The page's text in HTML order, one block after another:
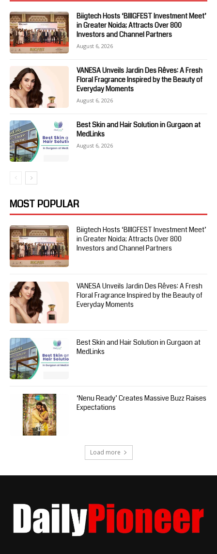
Biigtech Hosts ‘BIIIGFEST Investment Meet’
in Greater Noida; Attracts Over 800
Investors and Channel Partners
August 6, 2026
VANESA Unveils Jardin Des Rêves: A Fresh
Floral Fragrance Inspired by the Beauty of
Everyday Moments
August 6, 2026
Best Skin and Hair Solution in Gurgaon at
MedLinks
August 6, 2026
MOST POPULAR
Biigtech Hosts ‘BIIIGFEST Investment Meet’
in Greater Noida; Attracts Over 800
Investors and Channel Partners
VANESA Unveils Jardin Des Rêves: A Fresh
Floral Fragrance Inspired by the Beauty of
Everyday Moments
Best Skin and Hair Solution in Gurgaon at
MedLinks
‘Nenu Ready’ Creates Massive Buzz Raises
Expectations
Load more